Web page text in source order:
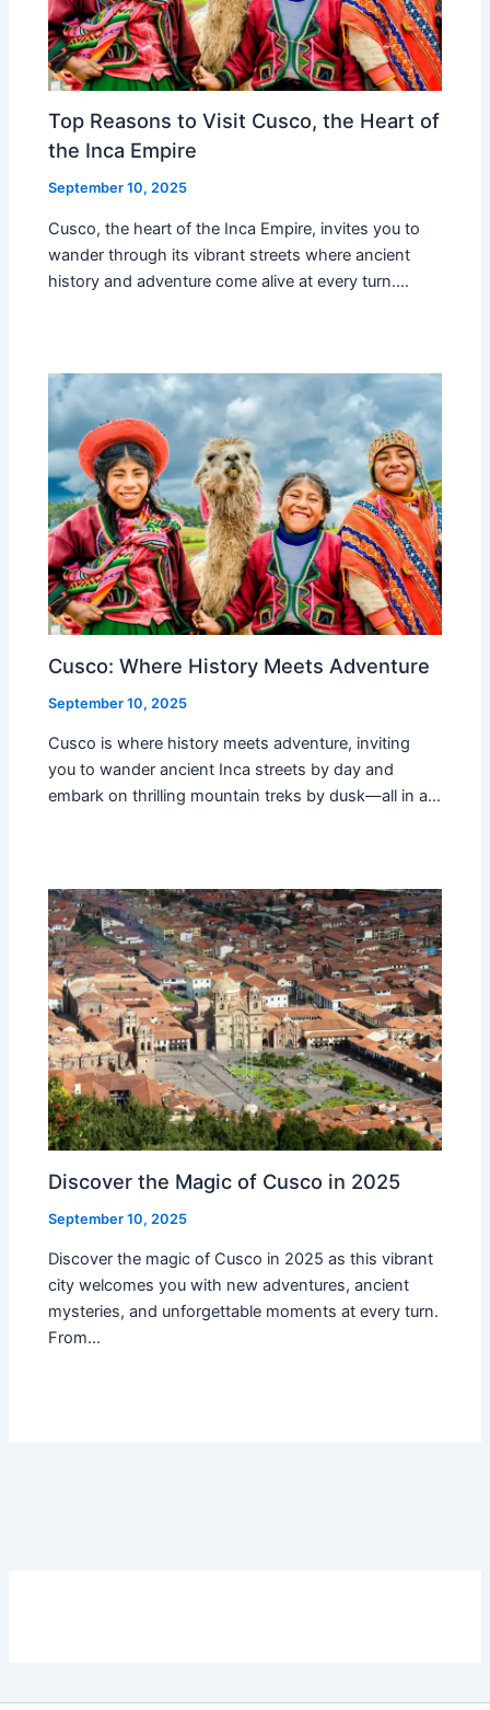
Top Reasons to Visit Cusco, the Heart of
the Inca Empire
September 10, 2025
Cusco, the heart of the Inca Empire, invites you to
wander through its vibrant streets where ancient
history and adventure come alive at every turn.…
Cusco: Where History Meets Adventure
September 10, 2025
Cusco is where history meets adventure, inviting
you to wander ancient Inca streets by day and
embark on thrilling mountain treks by dusk—all in a…
Discover the Magic of Cusco in 2025
September 10, 2025
Discover the magic of Cusco in 2025 as this vibrant
city welcomes you with new adventures, ancient
mysteries, and unforgettable moments at every turn.
From…